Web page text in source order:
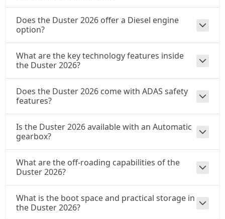
Does the Duster 2026 offer a Diesel engine
option?
What are the key technology features inside
the Duster 2026?
Does the Duster 2026 come with ADAS safety
features?
Is the Duster 2026 available with an Automatic
gearbox?
What are the off-roading capabilities of the
Duster 2026?
What is the boot space and practical storage in
the Duster 2026?